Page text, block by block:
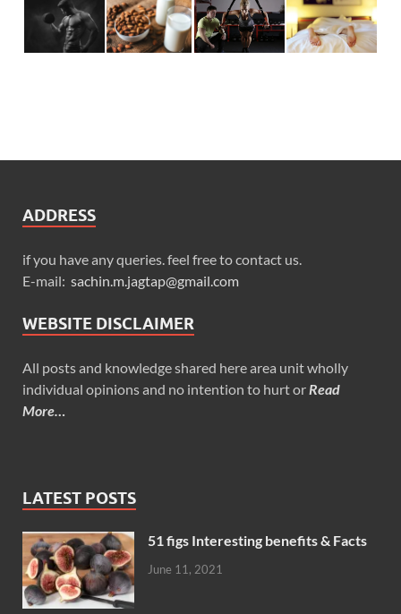
ADDRESS
if you have any queries. feel free to contact us.
E-mail: sachin.m.jagtap@gmail.com
WEBSITE DISCLAIMER
All posts and knowledge shared here area unit wholly
individual opinions and no intention to hurt orRead
More…
LATEST POSTS
51 figs Interesting benefits & Facts
June 11, 2021